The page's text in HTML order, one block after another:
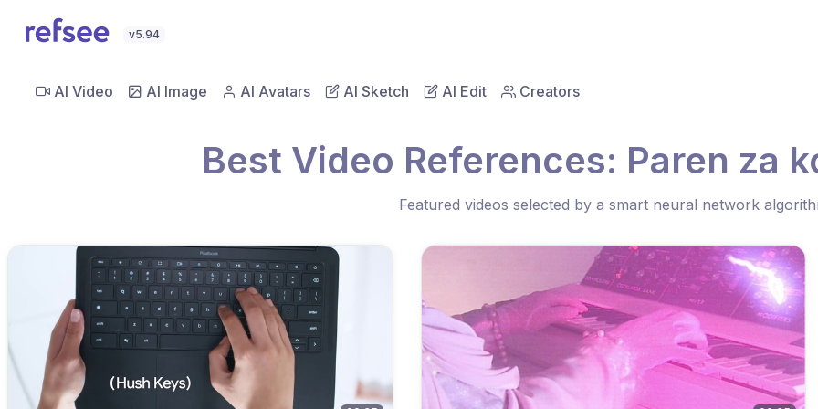
v5.94
AI Video AI Image AI Avatars AI Sketch AI Edit Creators
Best Video References: Paren za
Featured videos selected by a smart neural network